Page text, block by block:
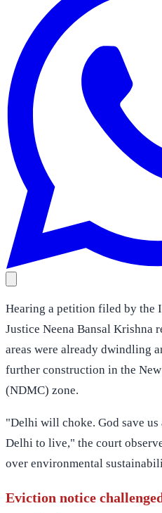
Hearing a petition filed by the
Justice Neena Bansal Krishna
areas were already dwindling
further construction in the
(NDMC) zone.
"Delhi will choke. God save
Delhi to live," the court
over environmental
Eviction notice